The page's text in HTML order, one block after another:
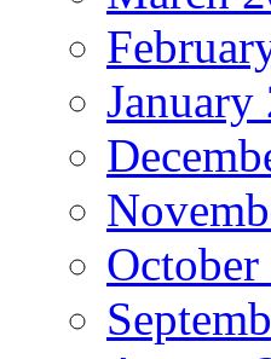
January
October